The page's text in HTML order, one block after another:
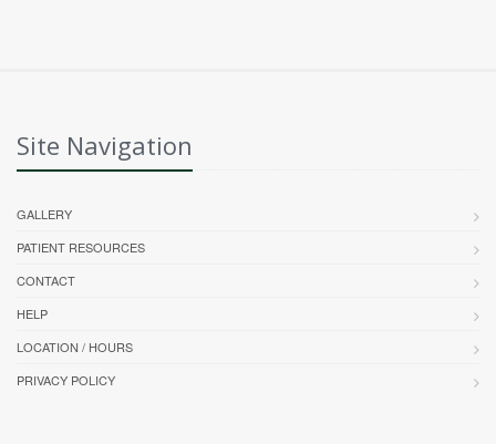
Site Navigation
GALLERY
PATIENT RESOURCES
CONTACT
HELP
LOCATION / HOURS
PRIVACY POLICY